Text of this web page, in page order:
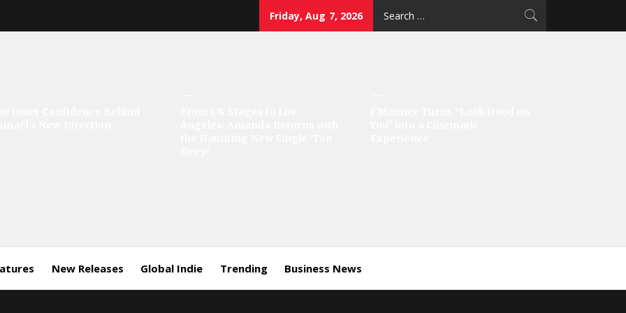
Friday, Aug 7, 2026
New Releases Global Indie Trending Business News